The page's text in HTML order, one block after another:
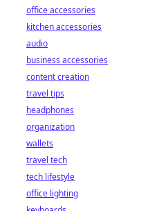
office accessories
kitchen accessories
audio
business accessories
content creation
travel tips
headphones
organization
wallets
travel tech
tech lifestyle
office lighting